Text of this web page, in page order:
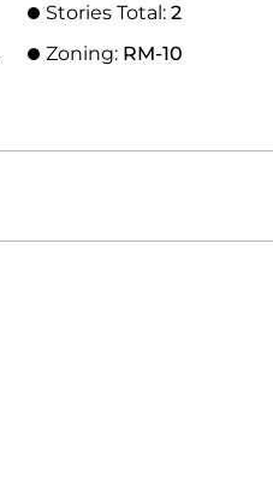
Stories Total: 2
Zoning: RM-10